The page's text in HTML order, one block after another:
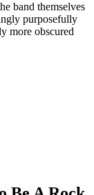
band themselves
purposefully
more obscured